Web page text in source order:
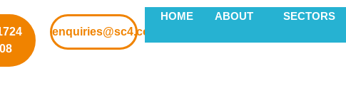
enquiries@sc4.co.uk
HOME ABOUT SECTORS